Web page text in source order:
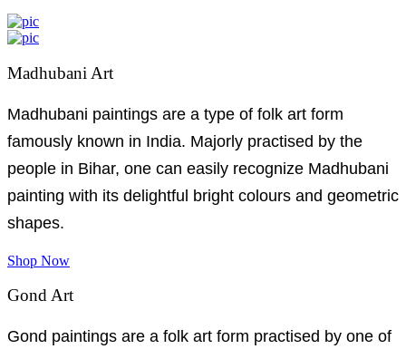
Madhubani Art
Madhubani paintings are a type of folk art form
famously known in India. Majorly practised by the
people in Bihar, one can easily recognize Madhubani
painting with its delightful bright colours and geometric
shapes.
Shop Now
Gond Art
Gond paintings are a folk art form practised by one of